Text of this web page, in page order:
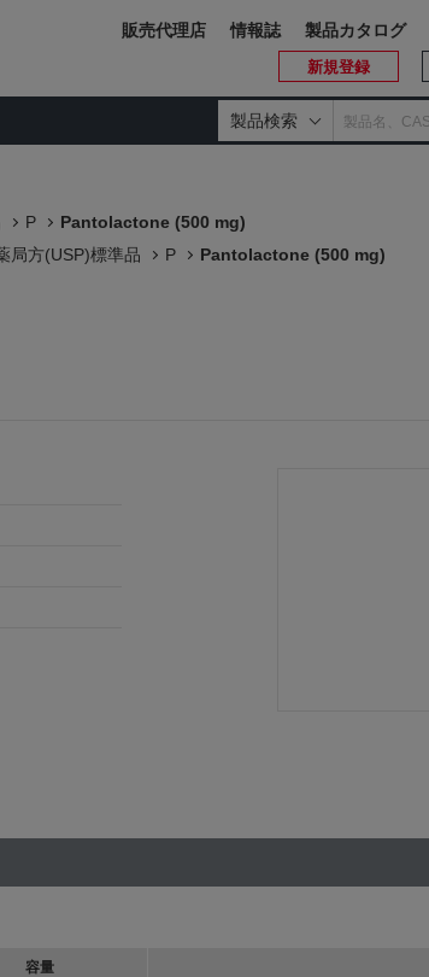
製品検索
新規登録
販売代理店 情報誌 製品カタログ
P
Pantolactone (500 mg)
局方(USP)標準品 P Pantolactone (500 mg)
容量